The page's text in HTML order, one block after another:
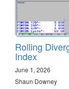
Rolling
Index
June 1, 2026
Shaun Downey